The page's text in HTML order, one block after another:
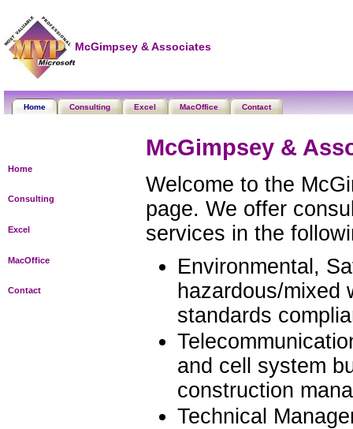
McGimpsey & Associates
Home Consulting Excel MacOffice Contact
Home
Consulting
Excel
MacOffice
Contact
McGimpsey &
Welcome to the
page. We offer
services in the
Environmental,
hazardous/mixed
standards
and cell system
construction
Technical